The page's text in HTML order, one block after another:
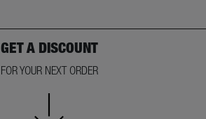
GET A DISCOUNT
FOR YOUR NEXT ORDER